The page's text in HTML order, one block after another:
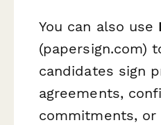
You can also use
(papersign.com)
candidates sign
agreements,
commitments, or